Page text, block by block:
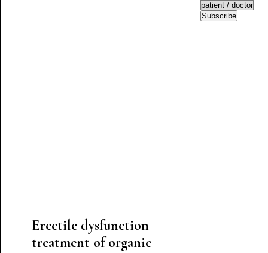
Erectile dysfunction
treatment of organic
Subscribe